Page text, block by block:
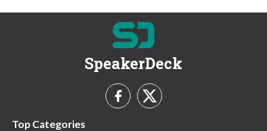
SpeakerDeck
Top Categories